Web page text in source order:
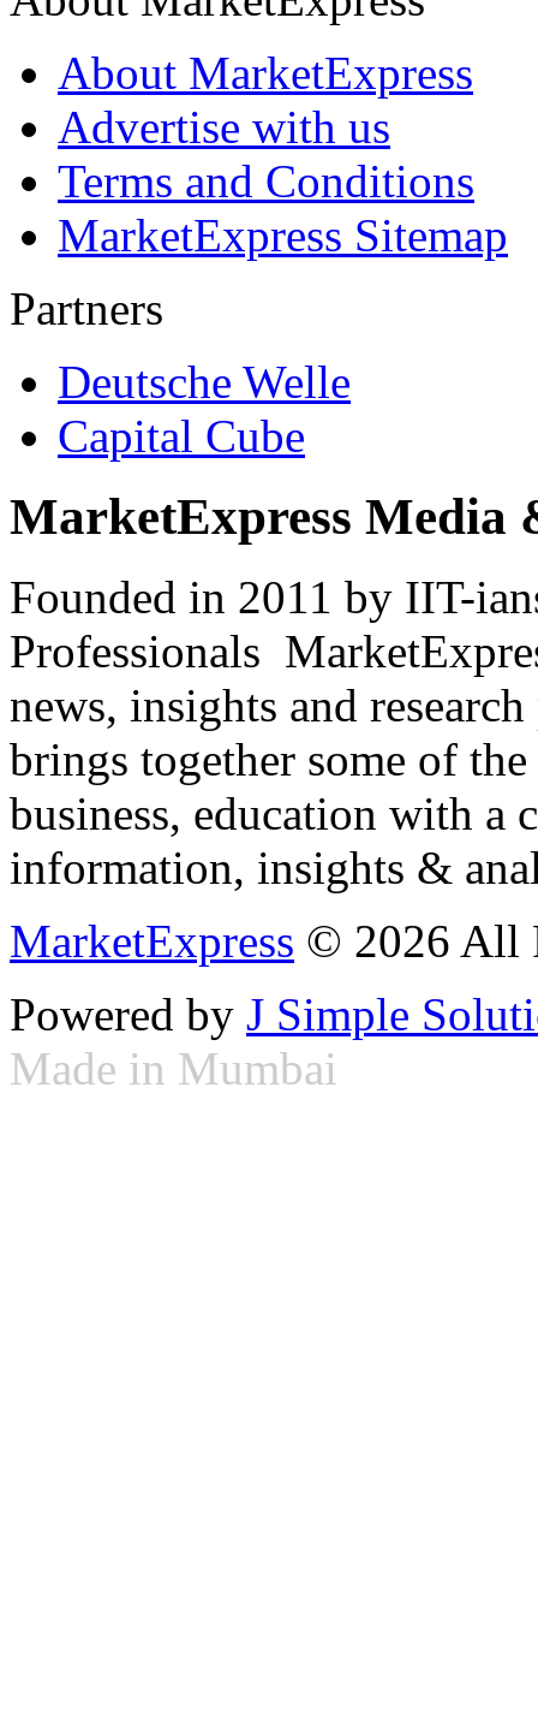
About MarketExpress
Advertise with us
Terms and Conditions
MarketExpress Sitemap
Partners
Deutsche Welle
Capital Cube
MarketExpress Media
Founded in 2011 by IIT-
Professionals
news, insights and
brings together some of
business, education with
information, insights &
MarketExpress © 2026 All
Powered by J Simple
Made in Mumbai